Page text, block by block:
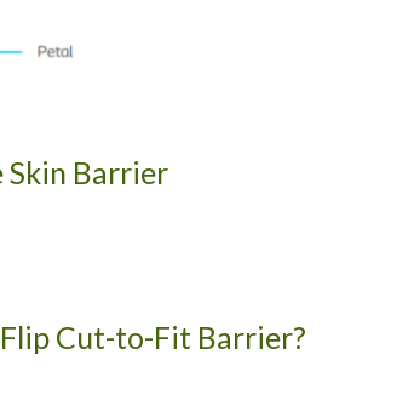
Skin Barrier
Cut-to-Fit Barrier?